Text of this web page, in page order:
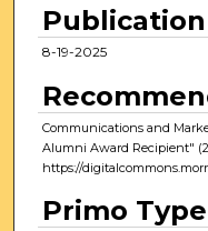
8-19-2025
Communications and
Alumni Award Recipient"
https://
Primo Type